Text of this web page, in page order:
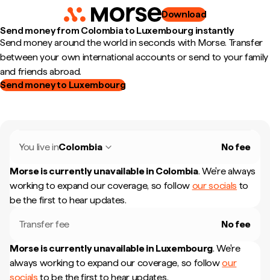
Download
Send money from Colombia to Luxembourg instantly
Send money around the world in seconds with Morse. Transfer
between your own international accounts or send to your family
and friends abroad.
Send money to Luxembourg
You live inColombia No fee
Morse is currently unavailable in Colombia. We're always
working to expand our coverage, so follow our socials to
be the first to hear updates.
Transfer fee No fee
Morse is currently unavailable in Luxembourg. We're
always working to expand our coverage, so followour
socials to be the first to hear updates.